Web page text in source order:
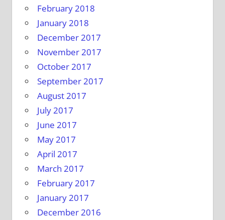
February 2018
January 2018
December 2017
November 2017
October 2017
September 2017
August 2017
July 2017
June 2017
May 2017
April 2017
March 2017
February 2017
January 2017
December 2016